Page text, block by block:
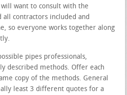
want to consult with the
contractors included and
so everyone works together along
pipes professionals,
described methods. Offer each
copy of the methods. General
least 3 different quotes for a